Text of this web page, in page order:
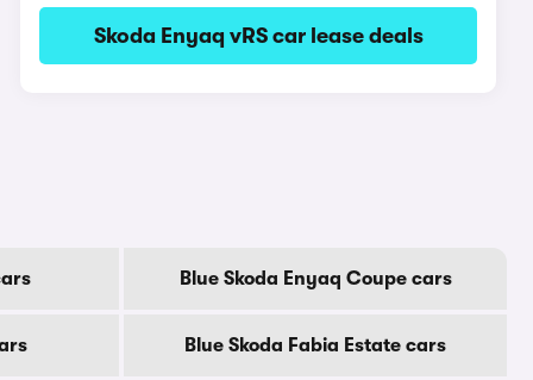
Skoda Enyaq vRS car lease deals
Blue Skoda Enyaq Coupe cars
Blue Skoda Fabia Estate cars